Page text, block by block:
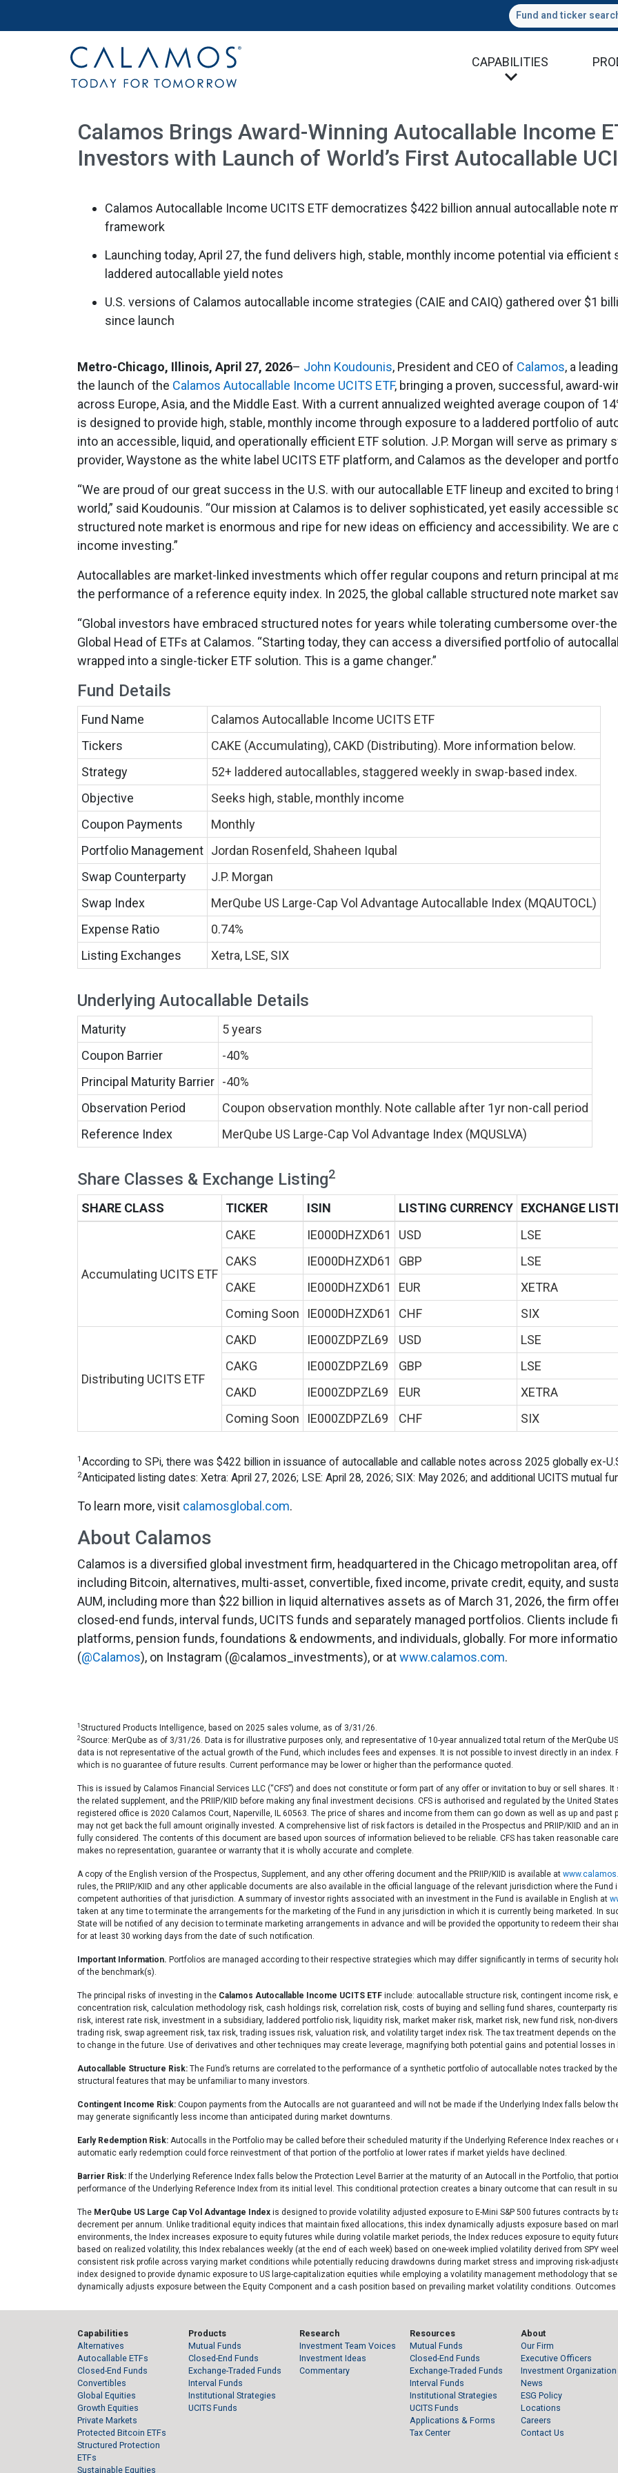
Fund and ticker
Calamos Investments
CAPABILITIES
Calamos Brings Award-Winning Autocallable Income
Investors with Launch of World’s First Autocallable
Calamos Autocallable Income UCITS ETF democratizes $422 billion annual autocallable note
framework
Launching today, April 27, the fund delivers high, stable, monthly income potential via
laddered autocallable yield notes
U.S. versions of Calamos autocallable income strategies (CAIE and CAIQ) gathered over $1
since launch
Metro-Chicago, Illinois, April 27, 2026– John Koudounis, President and CEO of Calamos, a
the launch of the Calamos Autocallable Income UCITS ETF, bringing a proven, successful, award-
across Europe, Asia, and the Middle East. With a current annualized weighted average coupon of
is designed to provide high, stable, monthly income through exposure to a laddered portfolio of
into an accessible, liquid, and operationally efficient ETF solution. J.P. Morgan will serve as primary
provider, Waystone as the white label UCITS ETF platform, and Calamos as the developer and
“We are proud of our great success in the U.S. with our autocallable ETF lineup and excited to
world,” said Koudounis. “Our mission at Calamos is to deliver sophisticated, yet easily accessible
structured note market is enormous and ripe for new ideas on efficiency and accessibility. We
income investing.”
Autocallables are market-linked investments which offer regular coupons and return principal at
the performance of a reference equity index. In 2025, the global callable structured note market
“Global investors have embraced structured notes for years while tolerating cumbersome over-
Global Head of ETFs at Calamos. “Starting today, they can access a diversified portfolio of
wrapped into a single-ticker ETF solution. This is a game changer.”
Fund Details
Fund Name
Calamos Autocallable Income UCITS ETF
Tickers
CAKE (Accumulating), CAKD (Distributing). More information below.
Strategy
52+ laddered autocallables, staggered weekly in swap-based index.
Objective
Seeks high, stable, monthly income
Coupon Payments
Monthly
Portfolio Management Jordan Rosenfeld, Shaheen Iqubal
Swap Counterparty
J.P. Morgan
Swap Index
MerQube US Large-Cap Vol Advantage Autocallable Index (MQAUTOCL)
Expense Ratio
0.74%
Listing Exchanges
Xetra, LSE, SIX
Underlying Autocallable Details
Maturity
5 years
Coupon Barrier
-40%
Principal Maturity Barrier -40%
Observation Period
Coupon observation monthly. Note callable after 1yr non-call period
Reference Index
MerQube US Large-Cap Vol Advantage Index (MQUSLVA)
Share Classes & Exchange Listing2
SHARE CLASS TICKER ISIN LISTING CURRENCY EXCHANGE
Accumulating UCITS ETF
CAKE IE000DHZXD61 USD
LSE
CAKS
IE000DHZXD61 GBP
LSE
CAKE
IE000DHZXD61 EUR
XETRA
Coming Soon
IE000DHZXD61 CHF SIX
Distributing UCITS ETF
CAKD IE000ZDPZL69 USD
LSE
CAKG
IE000ZDPZL69 GBP
LSE
CAKD
IE000ZDPZL69 EUR
XETRA
Coming Soon
IE000ZDPZL69 CHF SIX
1 According to SPi, there was $422 billion in issuance of autocallable and callable notes across 2025 globally ex-
2Anticipated listing dates: Xetra: April 27, 2026; LSE: April 28, 2026; SIX: May 2026; and additional UCITS mutual
To learn more, visit calamosglobal.com.
About Calamos
Calamos is a diversified global investment firm, headquartered in the Chicago metropolitan area,
including Bitcoin, alternatives, multi-asset, convertible, fixed income, private credit, equity, and
AUM, including more than $22 billion in liquid alternatives assets as of March 31, 2026, the firm
closed-end funds, interval funds, UCITS funds and separately managed portfolios. Clients include
platforms, pension funds, foundations & endowments, and individuals, globally. For more
(@Calamos), on Instagram (@calamos_investments), or atwww.calamos.com.
1 Structured Products Intelligence, based on 2025 sales volume, as of 3/31/26.
2Source: MerQube as of 3/31/26. Data is for illustrative purposes only, and representative of 10-year annualized total return of the MerQube
data is not representative of the actual growth of the Fund, which includes fees and expenses. It is not possible to invest directly in an
which is no guarantee of future results. Current performance may be lower or higher than the performance quoted.
This is issued by Calamos Financial Services LLC (“CFS”) and does not constitute or form part of any offer or invitation to buy or sell shares.
the related supplement, and the PRIIP/KIID before making any final investment decisions. CFS is authorised and regulated by the United
registered office is 2020 Calamos Court, Naperville, IL 60563. The price of shares and income from them can go down as well as up and
may not get back the full amount originally invested. A comprehensive list of risk factors is detailed in the Prospectus and PRIIP/KIID and
fully considered. The contents of this document are based upon sources of information believed to be reliable. CFS has taken reasonable
makes no representation, guarantee or warranty that it is wholly accurate and complete.
A copy of the English version of the Prospectus, Supplement, and any other offering document and the PRIIP/KIID is available at
rules, the PRIIP/KIID and any other applicable documents are also available in the official language of the relevant jurisdiction where the
competent authorities of that jurisdiction. A summary of investor rights associated with an investment in the Fund is available in English at
taken at any time to terminate the arrangements for the marketing of the Fund in any jurisdiction in which it is currently being marketed. In
State will be notified of any decision to terminate marketing arrangements in advance and will be provided the opportunity to redeem their
for at least 30 working days from the date of such notification.
Important Information. Portfolios are managed according to their respective strategies which may differ significantly in terms of security
of the benchmark(s).
The principal risks of investing in the Calamos Autocallable Income UCITS ETF include: autocallable structure risk, contingent income risk,
concentration risk, calculation methodology risk, cash holdings risk, correlation risk, costs of buying and selling fund shares, counterparty
risk, interest rate risk, investment in a subsidiary, laddered portfolio risk, liquidity risk, market maker risk, market risk, new fund risk, non-
trading risk, swap agreement risk, tax risk, trading issues risk, valuation risk, and volatility target index risk. The tax treatment depends on
to change in the future. Use of derivatives and other techniques may create leverage, magnifying both potential gains and potential losses
Autocallable Structure Risk: The Fund’s returns are correlated to the performance of a synthetic portfolio of autocallable notes tracked by
structural features that may be unfamiliar to many investors.
Contingent Income Risk: Coupon payments from the Autocalls are not guaranteed and will not be made if the Underlying Index falls below
may generate significantly less income than anticipated during market downturns.
Early Redemption Risk: Autocalls in the Portfolio may be called before their scheduled maturity if the Underlying Reference Index reaches
automatic early redemption could force reinvestment of that portion of the portfolio at lower rates if market yields have declined.
Barrier Risk: If the Underlying Reference Index falls below the Protection Level Barrier at the maturity of an Autocall in the Portfolio, that
performance of the Underlying Reference Index from its initial level. This conditional protection creates a binary outcome that can result in
The MerQube US Large Cap Vol Advantage Index is designed to provide volatility adjusted exposure to E-Mini S&P 500 futures contracts by
decrement per annum. Unlike traditional equity indices that maintain fixed allocations, this index dynamically adjusts exposure based on
environments, the Index increases exposure to equity futures while during volatile market periods, the Index reduces exposure to equity
based on realized volatility, this Index rebalances weekly (at the end of each week) based on one-week implied volatility derived from SPY
consistent risk profile across varying market conditions while potentially reducing drawdowns during market stress and improving risk-
index designed to provide dynamic exposure to US large-capitalization equities while employing a volatility management methodology that
dynamically adjusts exposure between the Equity Component and a cash position based on prevailing market volatility conditions.
Capabilities
Alternatives
Autocallable ETFs
Closed-End Funds
Convertibles
Global Equities
Growth Equities
Private Markets
Protected Bitcoin ETFs
Structured Protection
ETFs
Sustainable Equities
Products
Mutual Funds
Closed-End Funds
Exchange-Traded Funds
Interval Funds
Institutional Strategies
UCITS Funds
Research
Investment Team Voices
Investment Ideas
Commentary
Resources
Mutual Funds
Closed-End Funds
Exchange-Traded Funds
Interval Funds
Institutional Strategies
UCITS Funds
Applications & Forms
Tax Center
About
Our Firm
Executive Officers
Investment Organization
News
ESG Policy
Locations
Careers
Contact Us